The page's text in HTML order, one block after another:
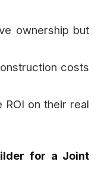
ownership but
costs
on their real
for a Joint